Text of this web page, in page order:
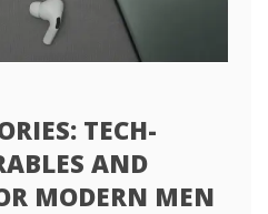
TECH-
AND
MODERN MEN